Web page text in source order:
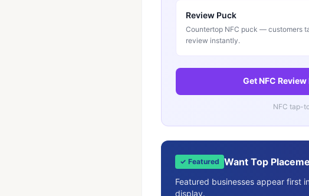
Review Puck
Countertop NFC puck — customers
review instantly.
Get NFC
NFC tap-
✓ Featured Want Top
Featured businesses appear first
display.